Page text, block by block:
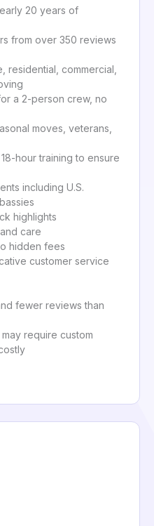
20 years of
from over 350 reviews
residential, commercial,
a 2-person crew, no
moves, veterans,
hour training to ensure
including U.S.
highlights
care
hidden fees
customer service
fewer reviews than
require custom